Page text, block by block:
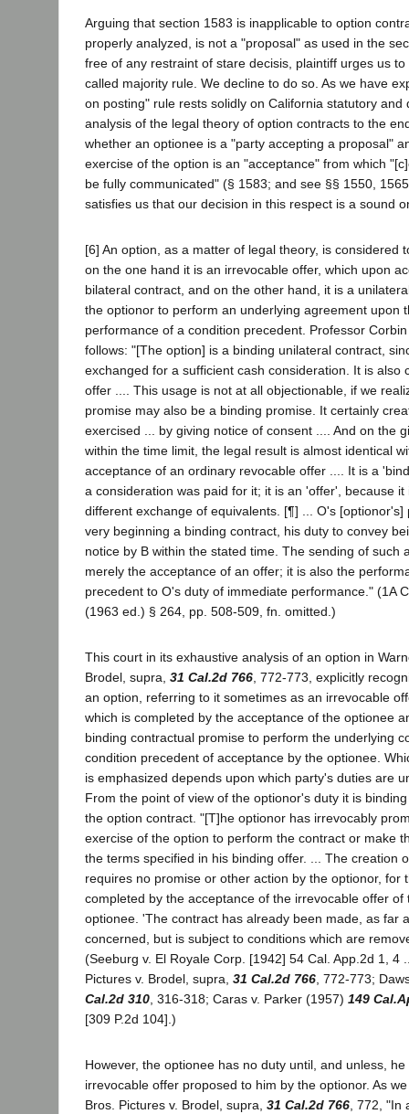
Arguing that section 1583 is inapplicable to option
properly analyzed, is not a "proposal" as used in the
free of any restraint of stare decisis, plaintiff urges us
called majority rule. We decline to do so. As we have
on posting" rule rests solidly on California statutory and
analysis of the legal theory of option contracts to the
whether an optionee is a "party accepting a proposal"
exercise of the option is an "acceptance" from which
be fully communicated" (§ 1583; and see §§ 1550,
satisfies us that our decision in this respect is a sound
[6] An option, as a matter of legal theory, is considered
on the one hand it is an irrevocable offer, which upon
bilateral contract, and on the other hand, it is a
the optionor to perform an underlying agreement upon
performance of a condition precedent. Professor
follows: "[The option] is a binding unilateral contract,
exchanged for a sufficient cash consideration. It is also
offer .... This usage is not at all objectionable, if we
promise may also be a binding promise. It certainly
exercised ... by giving notice of consent .... And on the
within the time limit, the legal result is almost identical
acceptance of an ordinary revocable offer .... It is a
a consideration was paid for it; it is an 'offer', because
different exchange of equivalents. [¶] ... O's [optionor's]
very beginning a binding contract, his duty to convey
notice by B within the stated time. The sending of such
merely the acceptance of an offer; it is also the
precedent to O's duty of immediate performance." (1A
(1963 ed.) § 264, pp. 508-509, fn. omitted.)
This court in its exhaustive analysis of an option in
Brodel, supra, 31 Cal.2d 766 , 772-773, explicitly
an option, referring to it sometimes as an irrevocable
which is completed by the acceptance of the optionee
binding contractual promise to perform the underlying
condition precedent of acceptance by the optionee.
is emphasized depends upon which party's duties are
From the point of view of the optionor's duty it is
the option contract. "[T]he optionor has irrevocably
exercise of the option to perform the contract or make
the terms specified in his binding offer. ... The creation
requires no promise or other action by the optionor, for
completed by the acceptance of the irrevocable offer of
optionee. 'The contract has already been made, as far
concerned, but is subject to conditions which are
(Seeburg v. El Royale Corp. [1942] 54 Cal. App.2d 1, 4
Pictures v. Brodel, supra, 31 Cal.2d 766 , 772-773;
Cal.2d 310 , 316-318; Caras v. Parker (1957) 149
[309 P.2d 104].)
However, the optionee has no duty until, and unless,
irrevocable offer proposed to him by the optionor. As
Bros. Pictures v. Brodel, supra, 31 Cal.2d 766, 772, "In